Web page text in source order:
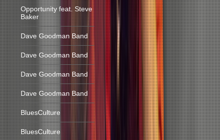
Opportunity feat. Steve
Baker
Dave Goodman Band
Dave Goodman Band
Dave Goodman Band
Dave Goodman Band
BluesCulture
BluesCulture